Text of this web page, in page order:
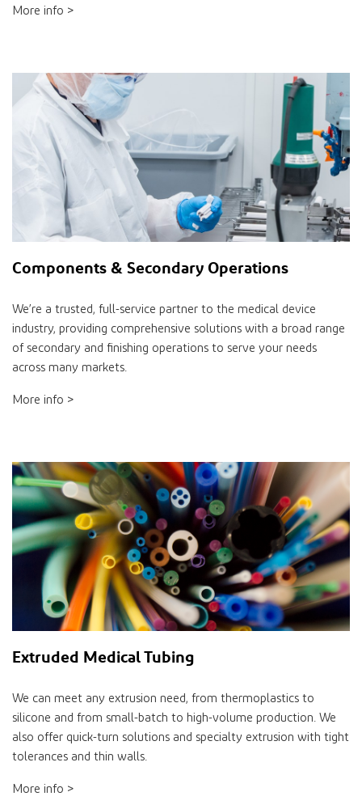
More info >
Components & Secondary Operations
We’re a trusted, full-service partner to the medical device
industry, providing comprehensive solutions with a broad range
of secondary and finishing operations to serve your needs
across many markets.
More info >
Extruded Medical Tubing
We can meet any extrusion need, from thermoplastics to
silicone and from small-batch to high-volume production. We
also offer quick-turn solutions and specialty extrusion with tight
tolerances and thin walls.
More info >